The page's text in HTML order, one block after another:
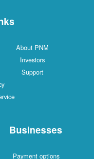
About PNM
Investors
Support
Businesses
Payment options